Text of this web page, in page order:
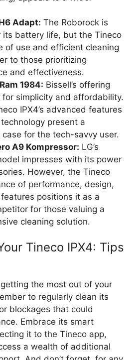
Adapt: The Roborock is
its battery life, but the Tineco
of use and efficient cleaning
to those prioritizing
and effectiveness.
1984: Bissell’s offering
simplicity and affordability.
IPX4’s advanced features
present a
case for the tech-savvy user.
A9 Kompressor: LG’s
impresses with its power
However, the Tineco
of performance, design,
positions it as a
for those valuing a
cleaning solution.
Tineco IPX4: Tips
getting the most out of your
to regularly clean its
blockages that could
Embrace its smart
it to the Tineco app,
a wealth of additional